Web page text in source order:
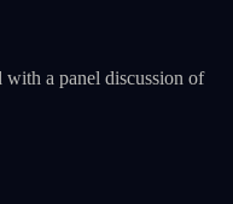
with a panel discussion of